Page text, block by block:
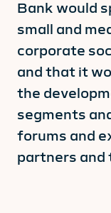
Bank would
small and
corporate
and that it
the
segments
forums and
partners and